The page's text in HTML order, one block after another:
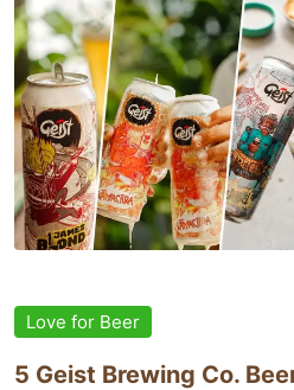
Love for Beer
5 Geist Brewing Co.